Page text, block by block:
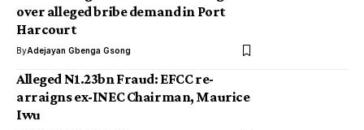
over alleged bribe demand in Port
Harcourt
ByAdejayan Gbenga Gsong
Alleged N1.23bn Fraud: EFCC re-
arraigns ex-INEC Chairman, Maurice
Iwu